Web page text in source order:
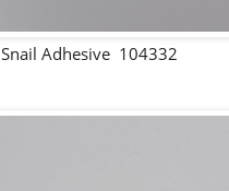
Snail Adhesive 104332